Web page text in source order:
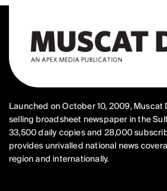
Launched on October 10, 2009, Muscat
selling broadsheet newspaper in the
33,500 daily copies and 28,000
provides unrivalled national news
region and internationally.